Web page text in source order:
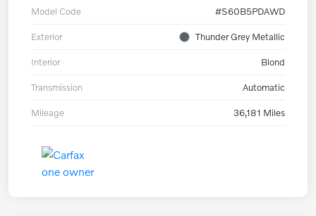
Model Code #S60B5PDAWD
Exterior Thunder Grey Metallic
Interior Blond
Transmission Automatic
Mileage 36,181 Miles